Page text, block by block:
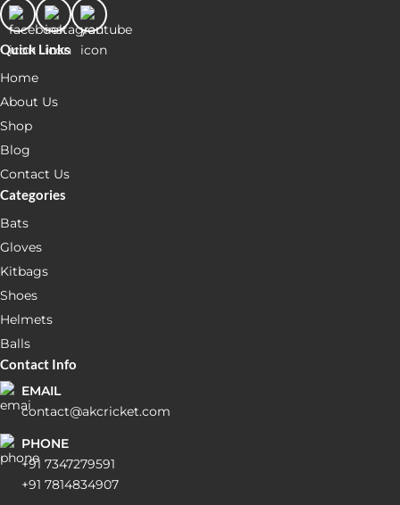
Quick Links
Home
About Us
Shop
Blog
Contact Us
Categories
Bats
Gloves
Kitbags
Shoes
Helmets
Balls
Contact Info
EMAIL
contact@akcricket.com
PHONE
+91 7347279591
+91 7814834907